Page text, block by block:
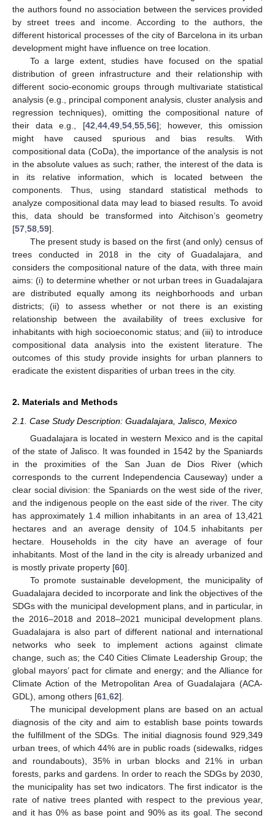
the authors found no association between the services provided
by street trees and income. According to the authors, the
different historical processes of the city of Barcelona in its urban
development might have influence on tree location.
To a large extent, studies have focused on the spatial
distribution of green infrastructure and their relationship with
different socio-economic groups through multivariate statistical
analysis (e.g., principal component analysis, cluster analysis and
regression techniques), omitting the compositional nature of
their data e.g., [42 44, 49, 54, 55, 56]; however, this omission
might have caused spurious and bias results. With
compositional data (CoDa), the importance of the analysis is not
in the absolute values as such; rather, the interest of the data is
in its relative information, which is located between the
components. Thus, using standard statistical methods to
analyze compositional data may lead to biased results. To avoid
this, data should be transformed into Aitchison’s geometry
[57 58 59].
The present study is based on the first (and only) census of
trees conducted in 2018 in the city of Guadalajara, and
considers the compositional nature of the data, with three main
aims: (i) to determine whether or not urban trees in Guadalajara
are distributed equally among its neighborhoods and urban
districts; (ii) to assess whether or not there is an existing
relationship between the availability of trees exclusive for
inhabitants with high socioeconomic status; and (iii) to introduce
compositional data analysis into the existent literature. The
outcomes of this study provide insights for urban planners to
eradicate the existent disparities of urban trees in the city.
2. Materials and Methods
2.1. Case Study Description: Guadalajara, Jalisco, Mexico
Guadalajara is located in western Mexico and is the capital
of the state of Jalisco. It was founded in 1542 by the Spaniards
in the proximities of the San Juan de Dios River (which
corresponds to the current Independencia Causeway) under a
clear social division: the Spaniards on the west side of the river,
and the indigenous people on the east side of the river. The city
has approximately 1.4 million inhabitants in an area of 13,421
hectares and an average density of 104.5 inhabitants per
hectare. Households in the city have an average of four
inhabitants. Most of the land in the city is already urbanized and
is mostly private property [60].
To promote sustainable development, the municipality of
Guadalajara decided to incorporate and link the objectives of the
SDGs with the municipal development plans, and in particular, in
the 2016–2018 and 2018–2021 municipal development plans.
Guadalajara is also part of different national and international
networks who seek to implement actions against climate
change, such as; the C40 Cities Climate Leadership Group; the
global mayors’ pact for climate and energy; and the Alliance for
Climate Action of the Metropolitan Area of Guadalajara (ACA-
GDL), among others [61 62].
The municipal development plans are based on an actual
diagnosis of the city and aim to establish base points towards
the fulfillment of the SDGs. The initial diagnosis found 929,349
urban trees, of which 44% are in public roads (sidewalks, ridges
and roundabouts), 35% in urban blocks and 21% in urban
forests, parks and gardens. In order to reach the SDGs by 2030,
the municipality has set two indicators. The first indicator is the
rate of native trees planted with respect to the previous year,
and it has 0% as base point and 90% as its goal. The second